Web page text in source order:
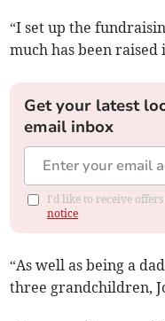
“I set up the
much has been
Get your latest
email inbox
I'd like to receive
notice
“As well as being a
three grandchildren,